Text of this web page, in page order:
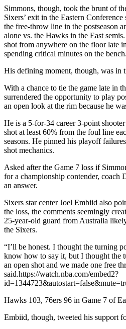
Simmons, though, took the brunt of
Sixers’ exit in the Eastern
the free-throw line in the postseason
alone vs. the Hawks in the East
shot from anywhere on the floor late
spending critical minutes on the bench.
His defining moment, though, was in
With a chance to tie the game late in
surrendered the opportunity to play
an open look at the rim because he
He is a 5-for-34 career 3-point
shot at least 60% from the foul line
seasons. He pinned his playoff
shot mechanics.
Asked after the Game 7 loss if
for a championship contender, coach
an answer.
Sixers star center Joel Embiid also
the loss, the comments seemingly
25-year-old guard from Australia
the Sixers.
“I’ll be honest. I thought the turning
know how to say it, but I thought the
an open shot and we made one free
said.https://watch.nba.com/embed2?
Hawks 103, 76ers 96 in Game 7 of
Embiid, though, tweeted his support